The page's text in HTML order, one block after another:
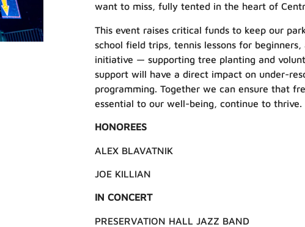
want to miss, fully tented in the heart of
This event raises critical funds to keep our
school field trips, tennis lessons for
initiative — supporting tree planting and
support will have a direct impact on under-
programming. Together we can ensure that
essential to our well-being, continue to thrive.
HONOREES
ALEX BLAVATNIK
JOE KILLIAN
IN CONCERT
PRESERVATION HALL JAZZ BAND